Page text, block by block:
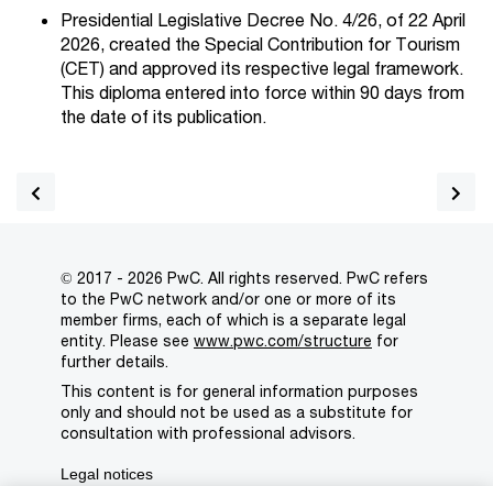
Presidential Legislative Decree No. 4/26, of 22 April
2026, created the Special Contribution for Tourism
(CET) and approved its respective legal framework.
This diploma entered into force within 90 days from
the date of its publication.
© 2017 - 2026 PwC. All rights reserved. PwC refers
to the PwC network and/or one or more of its
member firms, each of which is a separate legal
entity. Please see www.pwc.com/structure for
further details.
This content is for general information purposes
only and should not be used as a substitute for
consultation with professional advisors.
Legal notices